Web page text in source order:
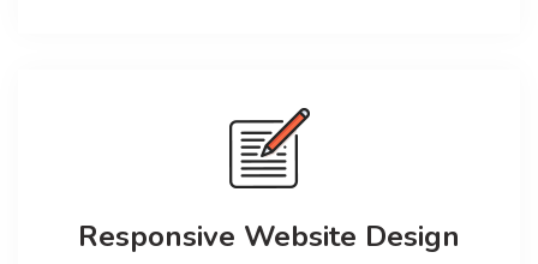
Responsive Website Design